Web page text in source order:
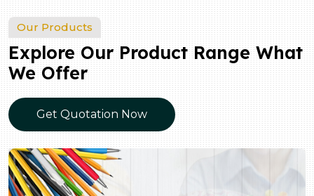
Our Products
Explore Our Product Range What
We Offer
Get Quotation Now